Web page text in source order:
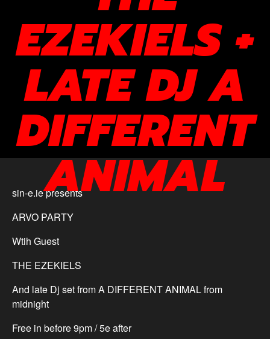
EZEKIELS +
LATE DJ A
DIFFERENT
ANIMAL
sin-e.ie presents
ARVO PARTY
Wtih Guest
THE EZEKIELS
And late Dj set from A DIFFERENT ANIMAL from
midnight
Free in before 9pm / 5e after